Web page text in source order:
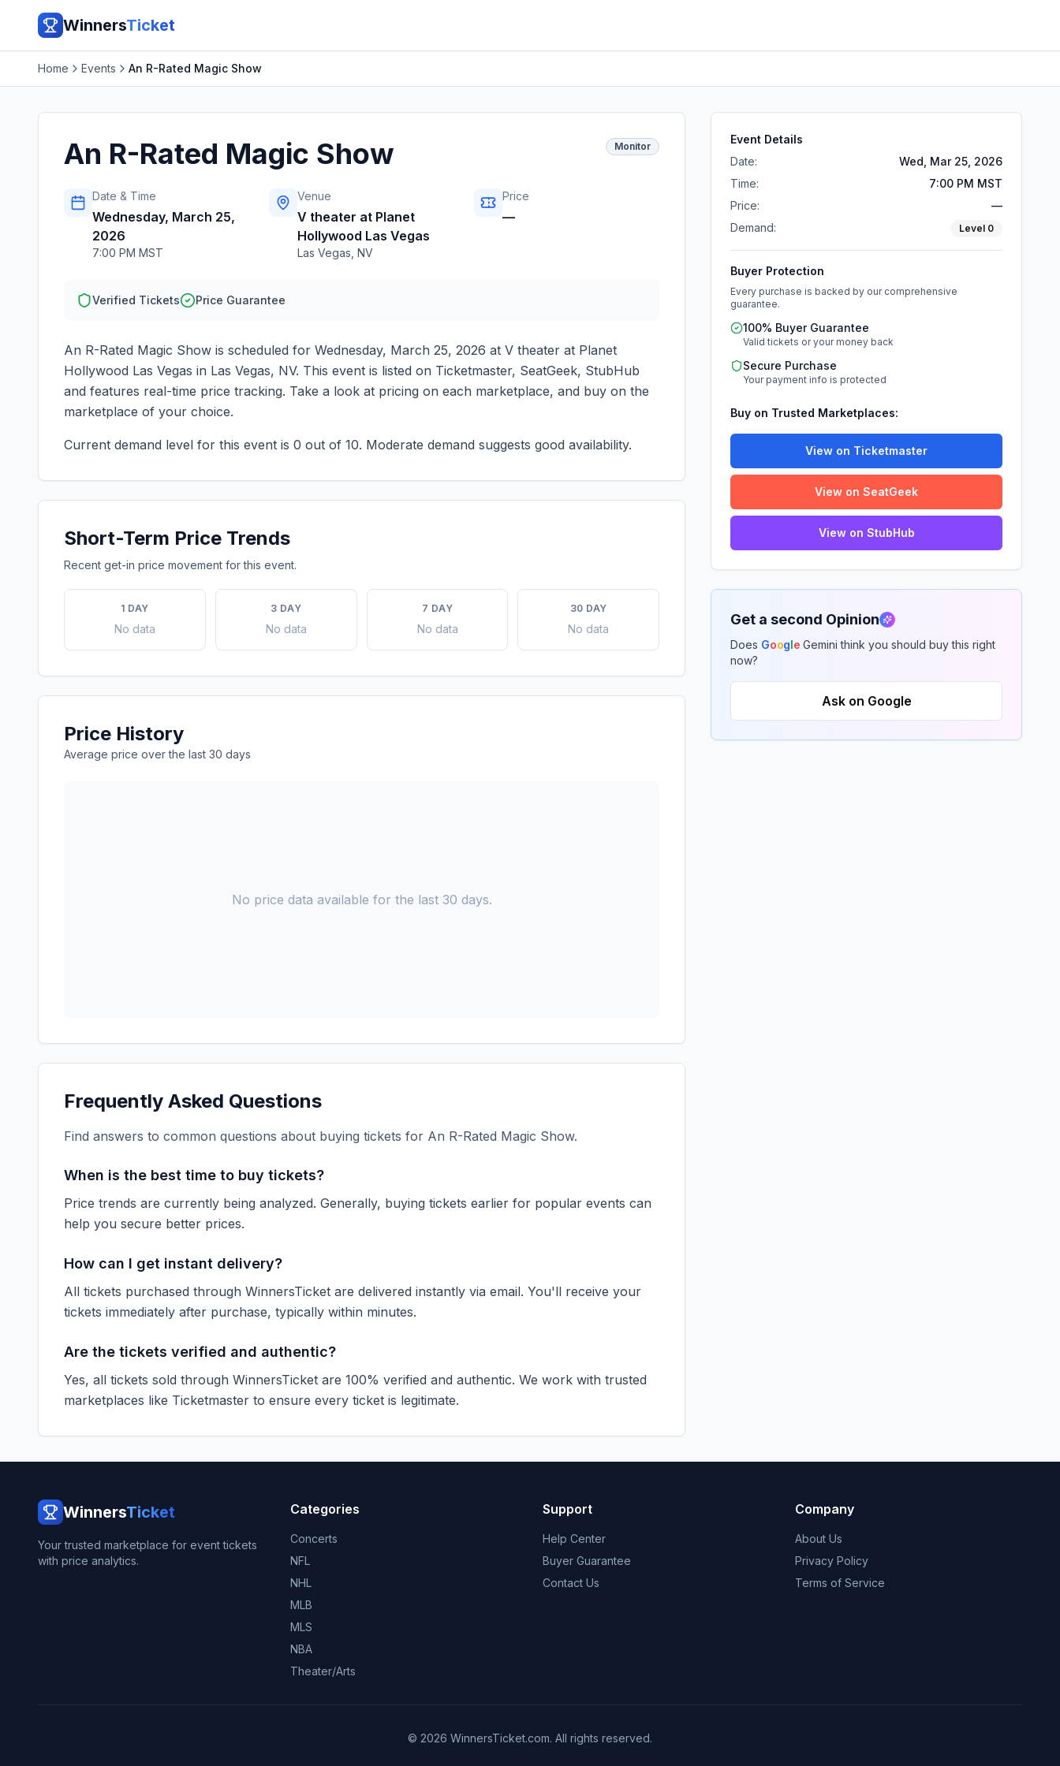
WinnersTicket
Home Events An R-Rated Magic Show
An R-Rated Magic Show Monitor
Date & Time
Wednesday, March 25,
2026
7:00 PM MST
Venue
V theater at Planet
Hollywood Las Vegas
Las Vegas NV
Price
—
Verified Tickets Price Guarantee
An R-Rated Magic Show is scheduled for Wednesday, March 25, 2026 at V theater at Planet
Hollywood Las Vegas in Las Vegas, NV. This event is listed on Ticketmaster, SeatGeek, StubHub
and features real-time price tracking. Take a look at pricing on each marketplace, and buy on the
marketplace of your choice.
Current demand level for this event is 0 out of 10. Moderate demand suggests good availability.
Short-Term Price Trends
Recent get-in price movement for this event.
1 DAY
No data
3 DAY
No data
7 DAY
No data
30 DAY
No data
Price History
Average price over the last 30 days
No price data available for the last 30 days.
Frequently Asked Questions
Find answers to common questions about buying tickets for An R-Rated Magic Show.
When is the best time to buy tickets?
Price trends are currently being analyzed. Generally, buying tickets earlier for popular events can
help you secure better prices.
How can I get instant delivery?
All tickets purchased through WinnersTicket are delivered instantly via email. You'll receive your
tickets immediately after purchase, typically within minutes.
Are the tickets verified and authentic?
Yes, all tickets sold through WinnersTicket are 100% verified and authentic. We work with trusted
marketplaces like Ticketmaster to ensure every ticket is legitimate.
Event Details
Date:
Wed, Mar 25, 2026
Time:
7:00 PM MST
Price:
—
Demand:
Level 0
Buyer Protection
Every purchase is backed by our comprehensive
guarantee.
100% Buyer Guarantee
Valid tickets or your money back
Secure Purchase
Your payment info is protected
Buy on Trusted Marketplaces:
View on Ticketmaster
View on SeatGeek
View on StubHub
Get a second Opinion
Does Google Gemini think you should buy this right
now?
Ask on Google
WinnersTicket
Your trusted marketplace for event tickets
with price analytics.
Categories
Concerts
NFL
NHL
MLB
MLS
NBA
Theater/Arts
Support
Help Center
Buyer Guarantee
Contact Us
Company
About Us
Privacy Policy
Terms of Service
© 2026 WinnersTicket.com. All rights reserved.